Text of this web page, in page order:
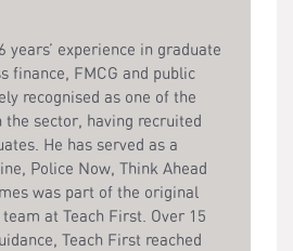
years’ experience in graduate
finance, FMCG and public
recognised as one of the
the sector, having recruited
He has served as a
Police Now, Think Ahead
was part of the original
at Teach First. Over 15
Teach First reached